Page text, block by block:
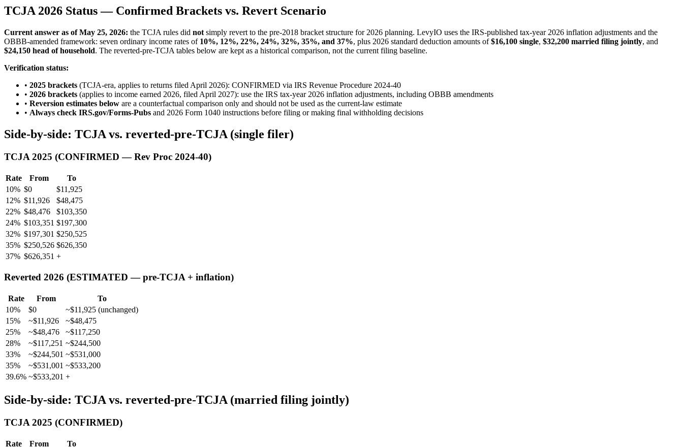
TCJA 2026 Status — Confirmed Brackets vs. Revert Scenario
Current answer as of May 25, 2026: the TCJA rules did not simply revert to the pre-2018 bracket structure for 2026 planning. LevyIO uses the IRS-published tax-year 2026 inflation adjustments and the
OBBB-amended framework: seven ordinary income rates of 10%, 12%, 22%, 24%, 32%, 35%, and 37%, plus 2026 standard deduction amounts of$16,100 single, $32,200 married filing jointly, and
$24,150 head of household. The reverted-pre-TCJA tables below are kept as a historical comparison, not the current filing baseline.
Verification status:
• 2025 brackets (TCJA-era, applies to returns filed April 2026): CONFIRMED via IRS Revenue Procedure 2024-40
• 2026 brackets (applies to income earned 2026, filed April 2027): use the IRS tax-year 2026 inflation adjustments, including OBBB amendments
• Reversion estimates below are a counterfactual comparison only and should not be used as the current-law estimate
• Always check IRS.gov/Forms-Pubs and 2026 Form 1040 instructions before filing or making final withholding decisions
Side-by-side: TCJA vs. reverted-pre-TCJA (single filer)
TCJA 2025 (CONFIRMED — Rev Proc 2024-40)
Rate From
To
10% $0
$11,925
12% $11,926
$48,475
22% $48,476
$103,350
24% $103,351 $197,300
32% $197,301 $250,525
35% $250,526 $626,350
37% $626,351 +
Reverted 2026 (ESTIMATED — pre-TCJA + inflation)
Rate From
To
10%
$0
~$11,925 (unchanged)
15%
~$11,926
~$48,475
25%
~$48,476
~$117,250
28%
~$117,251 ~$244,500
33%
~$244,501 ~$531,000
35%
~$531,001 ~$533,200
39.6% ~$533,201 +
Side-by-side: TCJA vs. reverted-pre-TCJA (married filing jointly)
TCJA 2025 (CONFIRMED)
Rate From
To